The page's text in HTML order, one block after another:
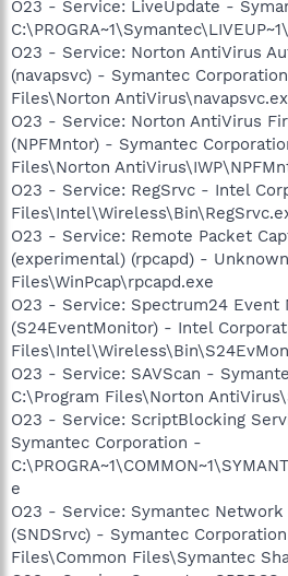
O23 - Service: LiveUpdate -
O23 - Service: Norton AntiVirus
(navapsvc) - Symantec
Files\Norton
O23 - Service: Norton AntiVirus
(NPFMntor) - Symantec
Files\Norton
O23 - Service: RegSrvc - Intel
O23 - Service: Remote Packet
(experimental) (rpcapd) -
Files\WinPcap\rpcapd.exe
O23 - Service: Spectrum24 Event
(S24EventMonitor) - Intel
O23 - Service: SAVScan -
C:\Program Files\Norton
O23 - Service: ScriptBlocking
Symantec Corporation -
e
O23 - Service: Symantec
(SNDSrvc) - Symantec
Files\Common Files\Symantec